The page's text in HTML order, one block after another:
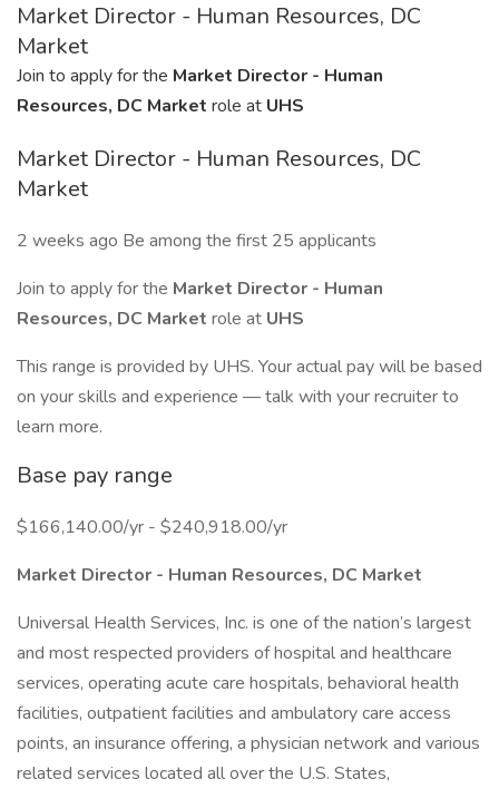
Market Director - Human Resources, DC
Market
Join to apply for the Market Director - Human
Resources, DC Market role at UHS
Market Director - Human Resources, DC
Market
2 weeks ago Be among the first 25 applicants
Join to apply for the Market Director - Human
Resources, DC Market role at UHS
This range is provided by UHS. Your actual pay will be based
on your skills and experience — talk with your recruiter to
learn more.
Base pay range
$166,140.00/yr - $240,918.00/yr
Market Director - Human Resources, DC Market
Universal Health Services, Inc. is one of the nation’s largest
and most respected providers of hospital and healthcare
services, operating acute care hospitals, behavioral health
facilities, outpatient facilities and ambulatory care access
points, an insurance offering, a physician network and various
related services located all over the U.S. States,